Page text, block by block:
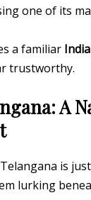
one of its
a familiar
trustworthy.
A
is
lurking